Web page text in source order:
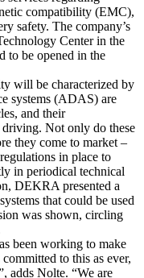
compatibility (EMC),
safety. The company’s
Center in the
to be opened in the
will be characterized by
systems (ADAS) are
and their
driving. Not only do these
they come to market –
in place to
in periodical technical
DEKRA presented a
that could be used
was shown, circling
been working to make
to this as ever,
adds Nolte. “We are